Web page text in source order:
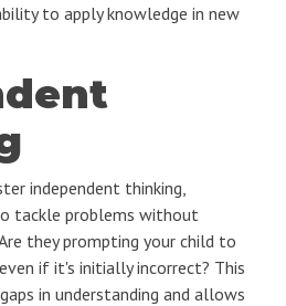
to apply knowledge in new
independent thinking,
tackle problems without
they prompting your child to
if it's initially incorrect? This
in understanding and allows